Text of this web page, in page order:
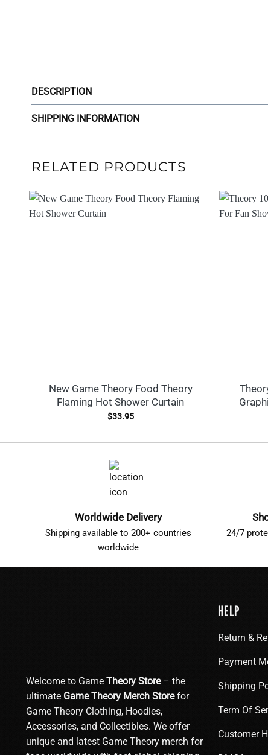
DESCRIPTION
SHIPPING INFORMATION
RELATED PRODUCTS
New Game Theory Food Theory
Flaming Hot Shower Curtain
$33.95
Worldwide Delivery
Shipping available to 200+ countries
worldwide
24/7
Welcome to Game Theory Store– the
ultimate Game Theory Merch Storefor
Game Theory Clothing, Hoodies,
Accessories, and Collectibles. We offer
unique and latest Game Theory merch for
HELP
Return &
Payment
Shipping
Term Of
Customer